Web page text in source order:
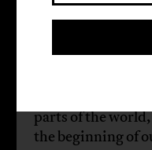
parts of the
the beginning of